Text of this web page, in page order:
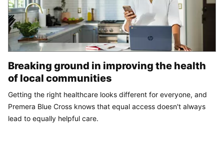
Breaking ground in improving the health
of local communities
Getting the right healthcare looks different for everyone, and
Premera Blue Cross knows that equal access doesn't always
lead to equally helpful care.